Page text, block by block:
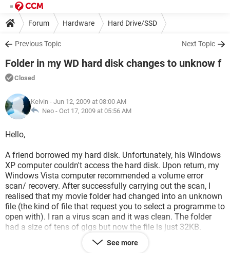
Forum Hardware Hard Drive/SSD
Previous Topic Next Topic
Folder in my WD hard disk changes to unknow f
Closed
Kelvin - Jun 12, 2009 at 08:00 AM
Neo - Oct 17, 2009 at 05:56 AM
Hello,
A friend borrowed my hard disk. Unfortunately, his Windows
XP computer couldn't access the hard disk. Upon return, my
Windows Vista computer recommended a volume error
scan/ recovery. After successfully carrying out the scan, I
realised that my movie folder had changed into an unknown
file (the kind of file that request you to select a programme to
open with). I ran a virus scan and it was clean. The folder
had a size of tens of gigs but now the file is just 32KB.
However, the size of the occupied space in my HD is still the
same as that before this incident. My question now is, how
See more